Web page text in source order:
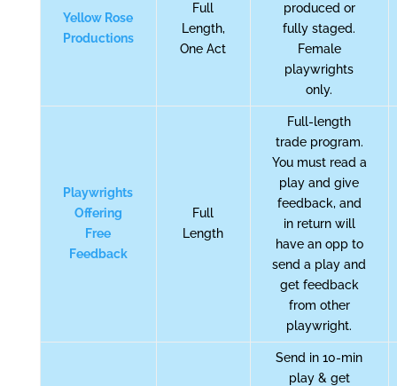
Yellow Rose
Productions
Full
Length,
One Act
produced or
fully staged.
Female
playwrights
only.
Playwrights
Offering
Free
Feedback
Full
Length
Full-length
trade program.
You must read a
play and give
feedback, and
in return will
have an opp to
send a play and
get feedback
from other
playwright.
Send in 10-min
play & get